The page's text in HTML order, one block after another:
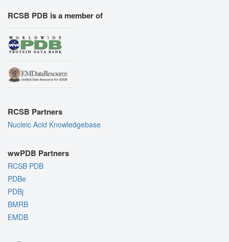
RCSB PDB is a member of
RCSB Partners
Nucleic Acid Knowledgebase
wwPDB Partners
RCSB PDB
PDBe
PDBj
BMRB
EMDB